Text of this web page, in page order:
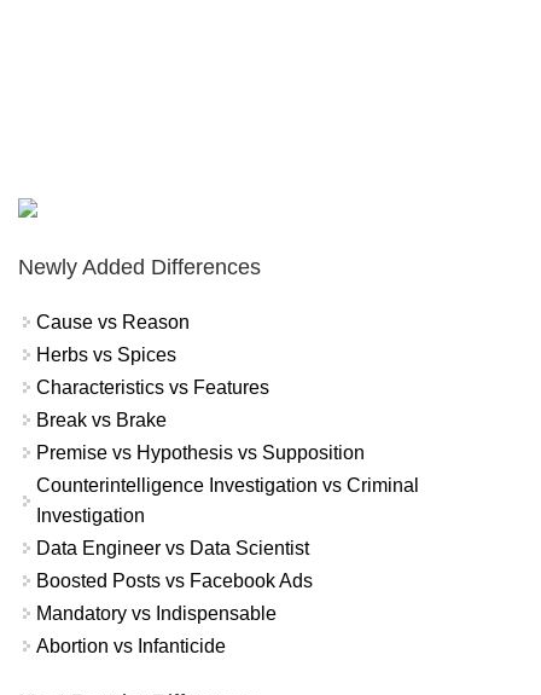
Newly Added Differences
Cause vs Reason
Herbs vs Spices
Characteristics vs Features
Break vs Brake
Premise vs Hypothesis vs Supposition
Counterintelligence Investigation vs Criminal
Investigation
Data Engineer vs Data Scientist
Boosted Posts vs Facebook Ads
Mandatory vs Indispensable
Abortion vs Infanticide